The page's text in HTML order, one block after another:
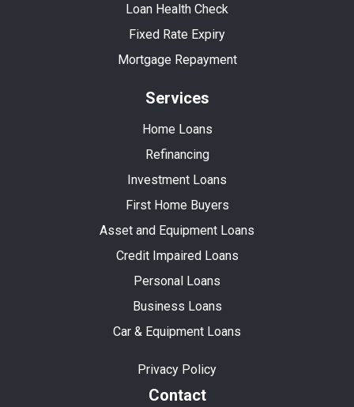
Loan Health Check
Fixed Rate Expiry
Mortgage Repayment
Services
Home Loans
Refinancing
Investment Loans
First Home Buyers
Asset and Equipment Loans
Credit Impaired Loans
Personal Loans
Business Loans
Car & Equipment Loans
Privacy Policy
Contact